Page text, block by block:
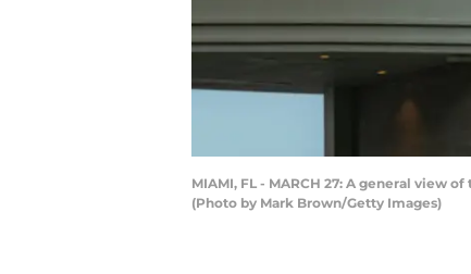
MIAMI, FL - MARCH 27: A general view
(Photo by Mark Brown/Getty Images)